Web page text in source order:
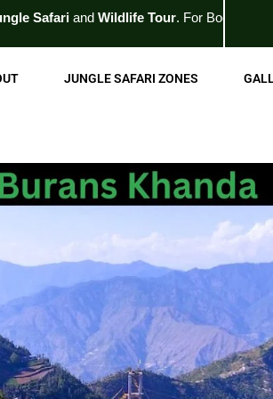
Wildlife Tour. For BookingCall Now
JUNGLE SAFARI ZONES